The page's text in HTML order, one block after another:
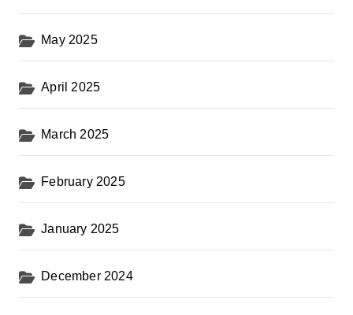
May 2025
April 2025
March 2025
February 2025
January 2025
December 2024